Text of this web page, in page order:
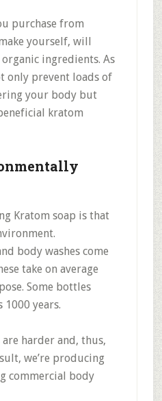
purchase from
yourself, will
ingredients. As
only prevent loads of
your body but
kratom
Kratom soap is that
body washes come
take on average
Some bottles
1000 years.
harder and, thus,
we’re producing
commercial body